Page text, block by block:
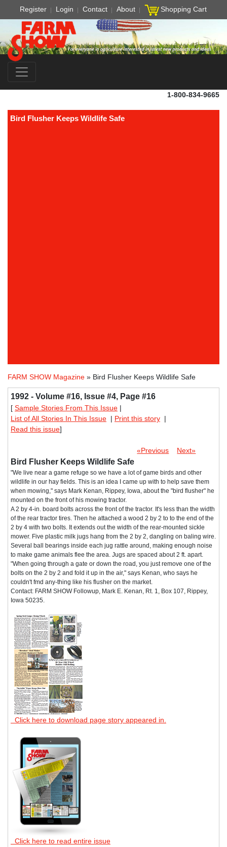
Register Login Contact About Shopping Cart
1-800-834-9665
Bird Flusher Keeps Wildlife Safe
FARM SHOW Magazine » Bird Flusher Keeps Wildlife Safe
1992 - Volume #16, Issue #4, Page #16
[ Sample Stories From This Issue |
List of All Stories In This Issue | Print this story |
Read this issue]
«Previous Next»
Bird Flusher Keeps Wildlife Safe
"We live near a game refuge so we have a lot of game birds and other
wildlife in our hay fields. This is an idea I came up with to help save them
when mowing," says Mark Kenan, Rippey, Iowa, about the "bird flusher" he
mounted on the front of his mowing tractor.
A 2 by 4-in. board bolts across the front of the tractor. It's less than the width
of the rear tractor tires. Then he attached a wood 2 by 2 to to the end of the
2 by 4 with two bolts. It extends out the width of the rear-mounted sickle
mower. Five plastic milk jugs hang from the 2 by 2, dangling on baling wire.
Several ball bearings inside each jug rattle around, making enough noise
to make game animals flee the area. Jugs are spaced about 2 ft. apart.
"When going through a gate or down the road, you just remove one of the
bolts on the 2 by 2 and fold it up in the air," says Kenan, who says he
couldn't fmd any-thing like his flusher on the market.
Contact: FARM SHOW Followup, Mark E. Kenan, Rt. 1, Box 107, Rippey,
Iowa 50235.
Click here to download page story appeared in.
Click here to read entire issue